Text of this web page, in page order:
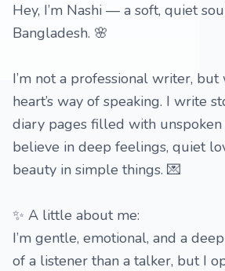
Hey, I’m Nashi — a soft, quiet
Bangladesh. 🌸
I’m not a professional writer,
heart’s way of speaking. I write
diary pages filled with unspoken
believe in deep feelings, quiet
beauty in simple things. 💌
✨ A little about me:
I’m gentle, emotional, and a
of a listener than a talker, but I